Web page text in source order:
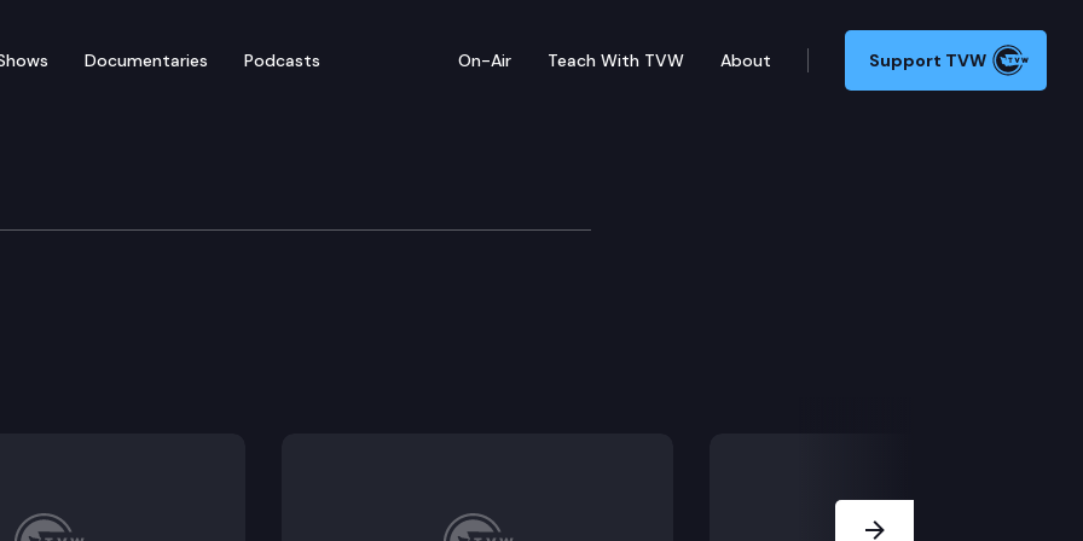
Documentaries Podcasts On-Air Teach With TVW About Support TVW
Safety
sentences in the interest of justice.